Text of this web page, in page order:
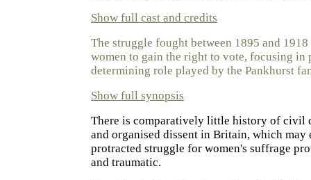
Show full cast and credits
The struggle fought between 1895 and
women to gain the right to vote, focusing in
determining role played by the Pankhurst
Show full synopsis
There is comparatively little history of civil
and organised dissent in Britain, which may
protracted struggle for women's suffrage
and traumatic.